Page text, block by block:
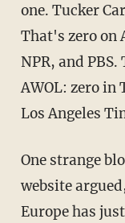
one. Tucker
That's zero on
NPR, and
AWOL: zero in
Los Angeles
One strange blog on The Washington Post
website
Europe has